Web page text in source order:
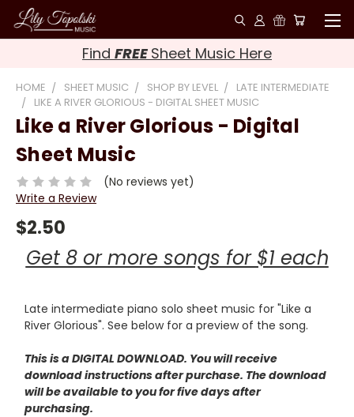
Find FREE Sheet Music Here
HOME SHEET MUSIC SHOP BY LEVEL
LATE INTERMEDIATE
LIKE A RIVER GLORIOUS - DIGITAL SHEET MUSIC
Like a River Glorious - Digital
Sheet Music
(No reviews yet)
Write a Review
$2.50
Get 8 or more songs for $1 each
Late intermediate piano solo sheet music for "Like a
River Glorious". See below for a preview of the song.
This is a DIGITAL DOWNLOAD. You will receive
download instructions after purchase. The download
will be available to you for five days after
purchasing.